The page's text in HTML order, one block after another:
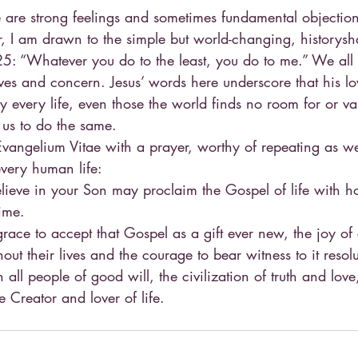
strong feelings and sometimes fundamental
I am drawn to the simple but world-changing,
“Whatever you do to the least, you do to me.” We
and concern. Jesus’ words here underscore that his
every life, even those the world finds no room for or
to do the same.
Vitae with a prayer, worthy of repeating as
human life:
in your Son may proclaim the Gospel of life with
to accept that Gospel as a gift ever new, the joy
their lives and the courage to bear witness to it
all people of good will, the civilization of truth and
Creator and lover of life.